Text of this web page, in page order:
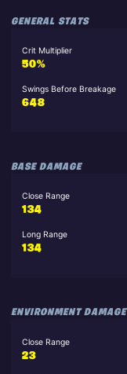
GENERAL STATS
Crit Multiplier
50%
Swings Before Breakage
648
BASE DAMAGE
Close Range
134
Long Range
134
ENVIRONMENT DAMAGE
Close Range
23